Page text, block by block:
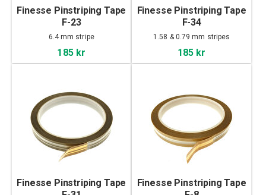
Finesse Pinstriping Tape
F-23
6.4 mm stripe
185 kr
Finesse Pinstriping Tape
F-34
1.58 & 0.79 mm stripes
185 kr
Finesse Pinstriping Tape
Finesse Pinstriping Tape